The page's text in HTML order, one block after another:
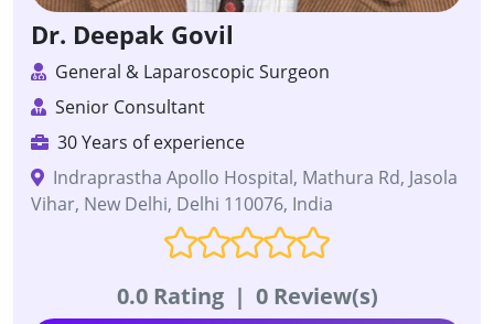
Dr. Deepak Govil
General & Laparoscopic Surgeon
Senior Consultant
30 Years of experience
Indraprastha Apollo Hospital, Mathura Rd, Jasola
Vihar, New Delhi, Delhi 110076, India
0.0 Rating | 0 Review(s)